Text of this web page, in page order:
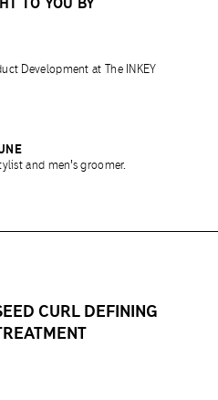
Development at The INKEY
and men's groomer.
CURL DEFINING